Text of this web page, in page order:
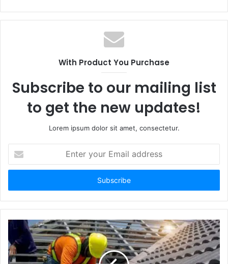
With Product You Purchase
Subscribe to our mailing list
to get the new updates!
Lorem ipsum dolor sit amet, consectetur.
your
Email